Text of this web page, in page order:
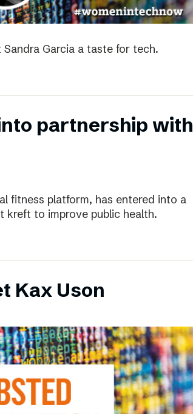
Garcia a taste for tech.
partnership with
fitness platform, has entered into a
to improve public health.
Kax Uson